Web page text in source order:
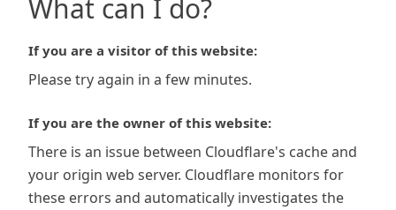
What can I do?
If you are a visitor of this website:
Please try again in a few minutes.
If you are the owner of this website:
There is an issue between Cloudflare's cache and
your origin web server. Cloudflare monitors for
these errors and automatically investigates the